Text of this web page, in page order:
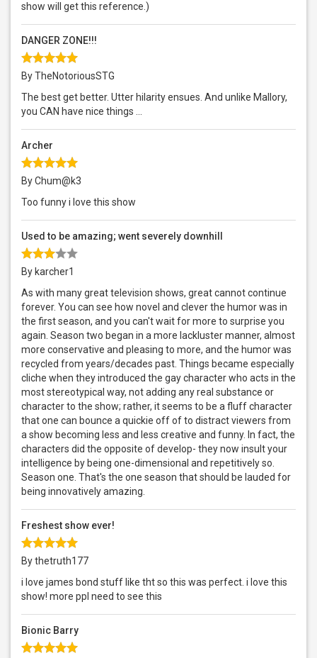
show will get this reference.)
DANGER ZONE!!!
By TheNotoriousSTG
The best get better. Utter hilarity ensues. And unlike Mallory,
you CAN have nice things ...
Archer
By Chum@k3
Too funny i love this show
Used to be amazing; went severely downhill
By karcher1
As with many great television shows, great cannot continue
forever. You can see how novel and clever the humor was in
the first season, and you can't wait for more to surprise you
again. Season two began in a more lackluster manner, almost
more conservative and pleasing to more, and the humor was
recycled from years/decades past. Things became especially
cliche when they introduced the gay character who acts in the
most stereotypical way, not adding any real substance or
character to the show; rather, it seems to be a fluff character
that one can bounce a quickie off of to distract viewers from
a show becoming less and less creative and funny. In fact, the
characters did the opposite of develop- they now insult your
intelligence by being one-dimensional and repetitively so.
Season one. That's the one season that should be lauded for
being innovatively amazing.
Freshest show ever!
By thetruth177
i love james bond stuff like tht so this was perfect. i love this
show! more ppl need to see this
Bionic Barry